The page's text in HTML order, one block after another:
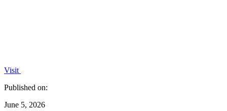
Visit
Published on:
June 5, 2026